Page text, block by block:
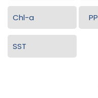
Chl-a PP
SST